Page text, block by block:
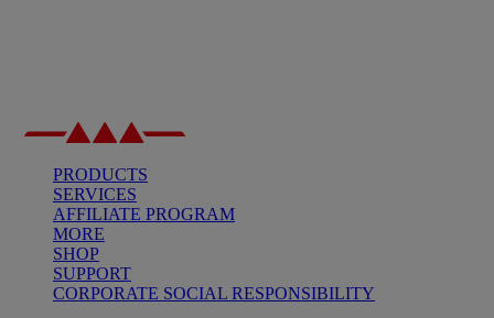
PRODUCTS
SERVICES
AFFILIATE PROGRAM
MORE
SHOP
SUPPORT
CORPORATE SOCIAL RESPONSIBILITY